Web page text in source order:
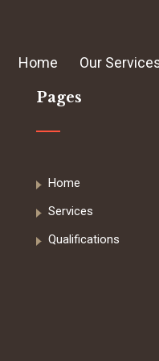
Home Our
Pages
Home
Services
Qualifications